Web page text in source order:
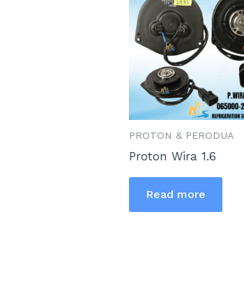
PROTON & PERODUA
Proton Wira 1.6
Read more